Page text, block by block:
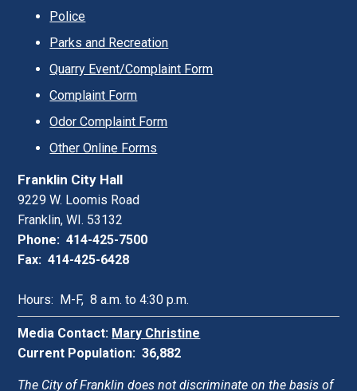
Police
Parks and Recreation
Quarry Event/Complaint Form
Complaint Form
Odor Complaint Form
Other Online Forms
Franklin City Hall
9229 W. Loomis Road
Franklin, WI. 53132
Phone: 414-425-7500
Fax: 414-425-6428
Hours: M-F, 8 a.m. to 4:30 p.m.
Media Contact: Mary Christine
Current Population: 36,882
The City of Franklin does not discriminate on the basis of